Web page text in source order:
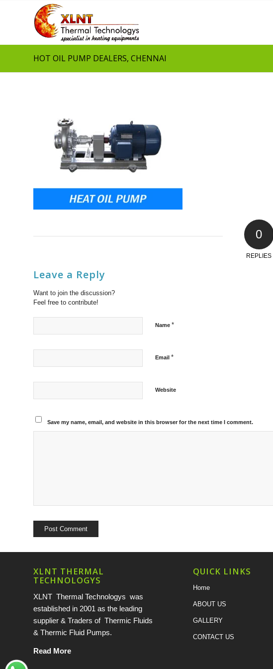
HOT OIL PUMP DEALERS, CHENNAI
0
REPLIES
Leave a Reply
Want to join the discussion?
Feel free to contribute!
Name *
Email *
Website
Save my name, email, and website in this browser for the next time I comment.
XLNT THERMAL
TECHNOLOGYS
XLNT Thermal Technologys was
established in 2001 as the leading
supplier & Traders of Thermic Fluids
& Thermic Fluid Pumps.
Read More
QUICK LINKS
Home
ABOUT US
GALLERY
CONTACT US